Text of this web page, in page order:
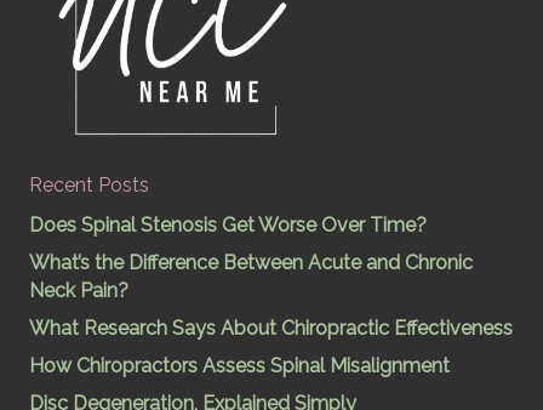
Recent Posts
Does Spinal Stenosis Get Worse Over Time?
What’s the Difference Between Acute and Chronic
Neck Pain?
What Research Says About Chiropractic Effectiveness
How Chiropractors Assess Spinal Misalignment
Disc Degeneration, Explained Simply